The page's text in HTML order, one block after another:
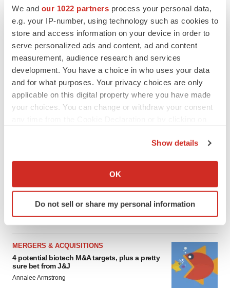
We and our 1022 partners process your personal data,
e.g. your IP-number, using technology such as cookies to
store and access information on your device in order to
serve personalized ads and content, ad and content
measurement, audience research and services
development. You have a choice in who uses your data
and for what purposes. Your privacy choices are only
applicable on this digital property where you have made
your choices. You can change or withdraw your consent
Collect information about your geographical location
Identify your device by actively scanning it for
specific characteristics (fingerprinting)
We use cookies to enhance your experience, analyze
site traffic, and serve tailored ads. By clicking "OK", you
agree to our use of cookies. You can later change your
Show details
OK
Do not sell or share my personal information
Chaotic adcomms threaten to derail FDA’s bid
MERGERS & ACQUISITIONS
4 potential biotech M&A targets, plus a pretty
sure bet from J&J
Annalee Armstrong